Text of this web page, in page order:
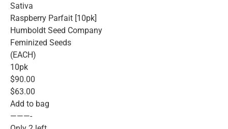
Sativa
Raspberry Parfait [10pk]
Humboldt Seed Company
Feminized Seeds
(EACH)
10pk
$90.00
$63.00
Add to bag
———-